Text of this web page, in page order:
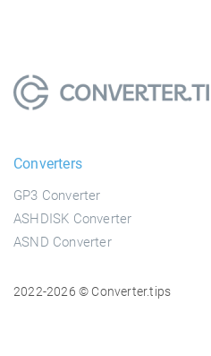
Converters
GP3 Converter
ASHDISK Converter
ASND Converter
2022-2026 © Converter.tips